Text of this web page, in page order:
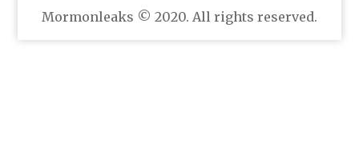
Mormonleaks © 2020. All rights reserved.